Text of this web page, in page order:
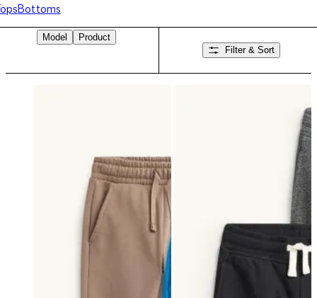
Bottoms
Model
Product
Filter & Sort